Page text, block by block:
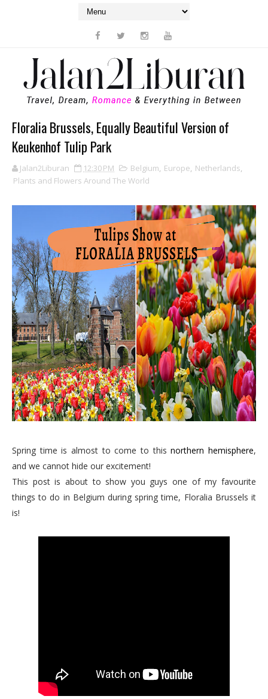
Floralia Brussels, Equally Beautiful Version of
Keukenhof Tulip Park
Jalan2Liburan 12:30 PM Belgium, Europe, Netherlands,
Plants and Flowers Around The World
Spring time is almost to come to thisnorthern hemisphere,
and we cannot hide our excitement!
This post is about to show you guys one of my favourite
things to do in Belgium during spring time, Floralia Brussels it
is!